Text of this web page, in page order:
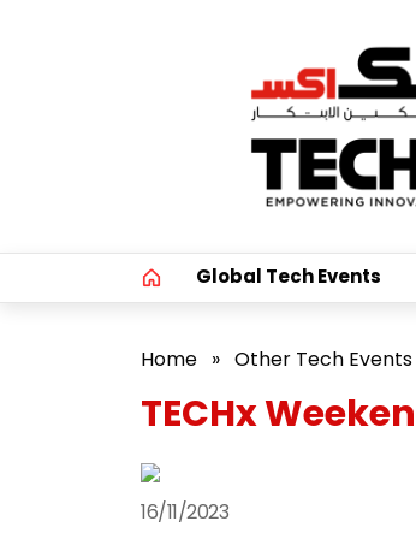
Global Tech Events
Home » Other Tech Events
TECHx
16/11/2023